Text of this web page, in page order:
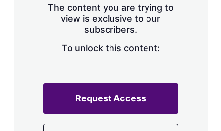
The content you are trying to
view is exclusive to our
subscribers.
To unlock this content:
Request Access